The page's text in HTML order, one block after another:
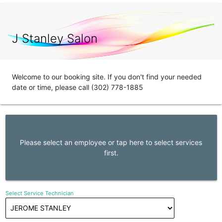
J Stanley Salon
Welcome to our booking site. If you don't find your needed
date or time, please call (302) 778-1885
Please select an employee or tap here to select services
first.
Select Service Technician